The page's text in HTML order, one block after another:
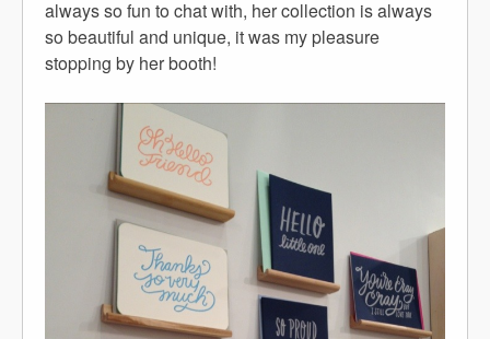
always so fun to chat with, her collection is always
so beautiful and unique, it was my pleasure
stopping by her booth!